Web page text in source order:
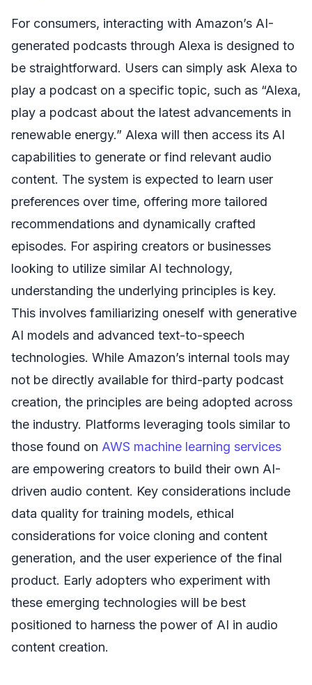
For consumers, interacting with Amazon’s AI-
generated podcasts through Alexa is designed to
be straightforward. Users can simply ask Alexa to
play a podcast on a specific topic, such as “Alexa,
play a podcast about the latest advancements in
renewable energy.” Alexa will then access its AI
capabilities to generate or find relevant audio
content. The system is expected to learn user
preferences over time, offering more tailored
recommendations and dynamically crafted
episodes. For aspiring creators or businesses
looking to utilize similar AI technology,
understanding the underlying principles is key.
This involves familiarizing oneself with generative
AI models and advanced text-to-speech
technologies. While Amazon’s internal tools may
not be directly available for third-party podcast
creation, the principles are being adopted across
the industry. Platforms leveraging tools similar to
those found on AWS machine learning services
are empowering creators to build their own AI-
driven audio content. Key considerations include
data quality for training models, ethical
considerations for voice cloning and content
generation, and the user experience of the final
product. Early adopters who experiment with
these emerging technologies will be best
positioned to harness the power of AI in audio
content creation.